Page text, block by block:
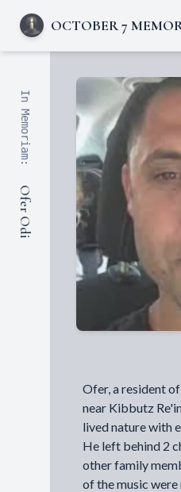
OCTOBER 7
In Memoriam:
Ofer Odi
Ofer, a resident
near Kibbutz
lived nature with
He left behind 2
other family
of the music